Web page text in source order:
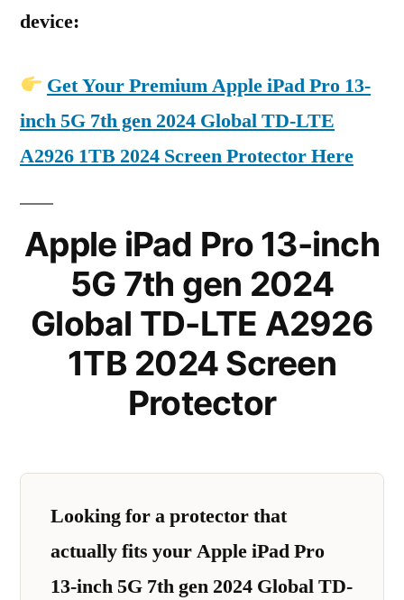
device:
Get Your Premium Apple iPad Pro 13-
inch 5G 7th gen 2024 Global TD-LTE
A2926 1TB 2024 Screen Protector Here
Apple iPad Pro 13-inch
5G 7th gen 2024
Global TD-LTE A2926
1TB 2024 Screen
Protector
Looking for a protector that
actually fits your Apple iPad Pro
13-inch 5G 7th gen 2024 Global TD-